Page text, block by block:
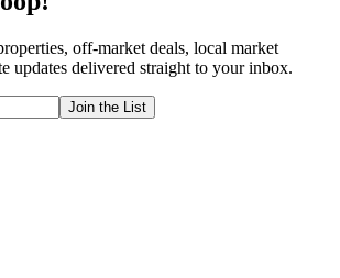
off-market deals, local market
updates delivered straight to your inbox.
Join the List